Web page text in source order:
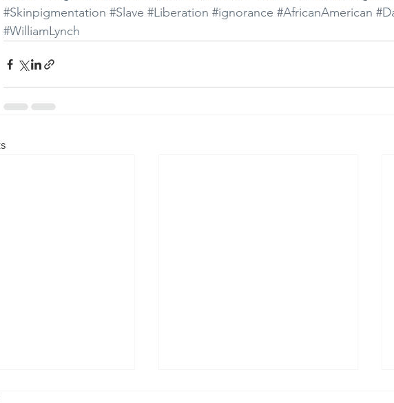
#Skinpigmentation #Slave #Liberation #ignorance #AfricanAmerican
#WilliamLynch